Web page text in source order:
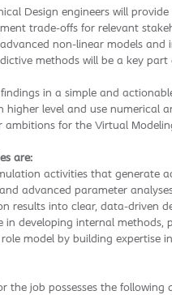
Design engineers will
trade-offs for relevant
non-linear models
methods will be a key
in a simple and
higher level and use numerical
for the Virtual
are:
activities that generate
advanced parameter
results into clear, data-driven
developing internal methods,
model by building expertise
the job possesses the following